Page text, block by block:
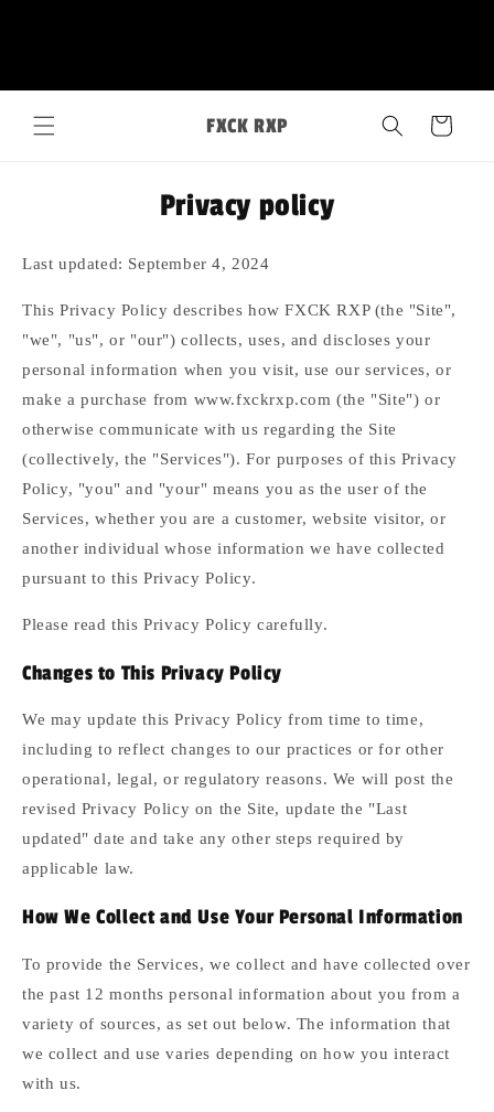
content
FXCK RXP Cart
Privacy policy
Last updated: September 4, 2024
This Privacy Policy describes how FXCK RXP (the "Site",
"we", "us", or "our") collects, uses, and discloses your
personal information when you visit, use our services, or
make a purchase from www.fxckrxp.com (the "Site") or
otherwise communicate with us regarding the Site
(collectively, the "Services"). For purposes of this Privacy
Policy, "you" and "your" means you as the user of the
Services, whether you are a customer, website visitor, or
another individual whose information we have collected
pursuant to this Privacy Policy.
Please read this Privacy Policy carefully.
Changes to This Privacy Policy
We may update this Privacy Policy from time to time,
including to reflect changes to our practices or for other
operational, legal, or regulatory reasons. We will post the
revised Privacy Policy on the Site, update the "Last
updated" date and take any other steps required by
applicable law.
How We Collect and Use Your Personal Information
To provide the Services, we collect and have collected over
the past 12 months personal information about you from a
variety of sources, as set out below. The information that
we collect and use varies depending on how you interact
with us.